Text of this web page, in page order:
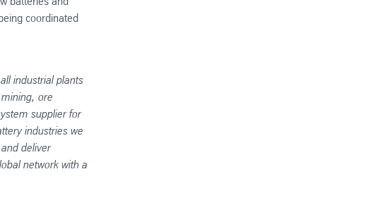
coordinated
industrial plants
ore
supplier for
industries we
deliver
network with a